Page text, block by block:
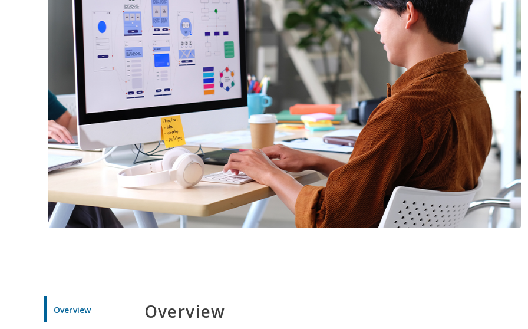
Overview Overview